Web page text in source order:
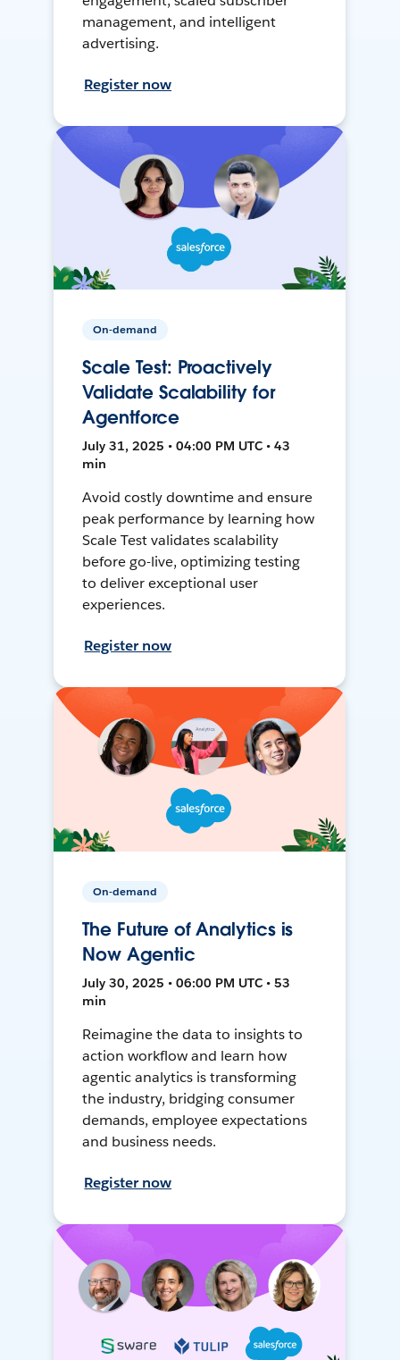
management, and intelligent
advertising.
Register now
On-demand
Scale Test: Proactively
Validate Scalability for
Agentforce
July 31, 2025 • 04:00 PM UTC • 43
min
Avoid costly downtime and ensure
peak performance by learning how
Scale Test validates scalability
before go-live, optimizing testing
to deliver exceptional user
experiences.
Register now
On-demand
The Future of Analytics is
Now Agentic
July 30, 2025 • 06:00 PM UTC • 53
min
Reimagine the data to insights to
action workflow and learn how
agentic analytics is transforming
the industry, bridging consumer
demands, employee expectations
and business needs.
Register now